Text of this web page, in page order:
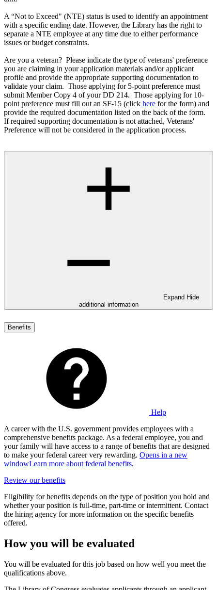
A “Not to Exceed" (NTE) status is used to identify an appointment
with a specific ending date. However, the Library has the right to
separate a NTE employee at any time due to either performance
issues or budget constraints.
Are you a veteran? Please indicate the type of veterans' preference
you are claiming in your application materials and/or applicant
profile and provide the appropriate supporting documentation to
validate your claim. Those applying for 5-point preference must
submit Member Copy 4 of your DD 214. Those applying for 10-
point preference must fill out an SF-15 (click here for the form) and
provide the required documentation listed on the back of the form.
If required supporting documentation is not attached, Veterans'
Preference will not be considered in the application process.
Expand Hide
additional information
Benefits
Help
A career with the U.S. government provides employees with a
comprehensive benefits package. As a federal employee, you and
your family will have access to a range of benefits that are designed
to make your federal career very rewarding. Opens in a new
windowLearn more about federal benefits.
Review our benefits
Eligibility for benefits depends on the type of position you hold and
whether your position is full-time, part-time or intermittent. Contact
the hiring agency for more information on the specific benefits
offered.
How you will be evaluated
You will be evaluated for this job based on how well you meet the
qualifications above.